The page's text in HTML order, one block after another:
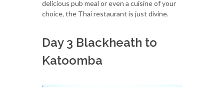
delicious pub meal or even a cuisine of your
choice, the Thai restaurant is just divine.
Day 3 Blackheath to
Katoomba